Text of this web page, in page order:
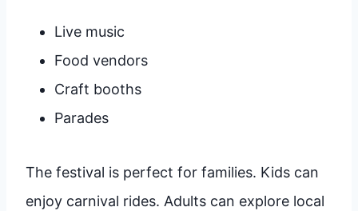
Live music
Food vendors
Craft booths
Parades
The festival is perfect for families. Kids can
enjoy carnival rides. Adults can explore local